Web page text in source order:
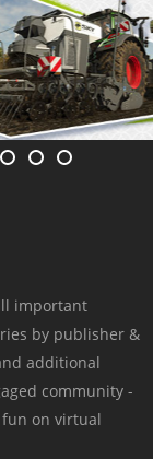
important
by publisher &
additional
community -
fun on virtual